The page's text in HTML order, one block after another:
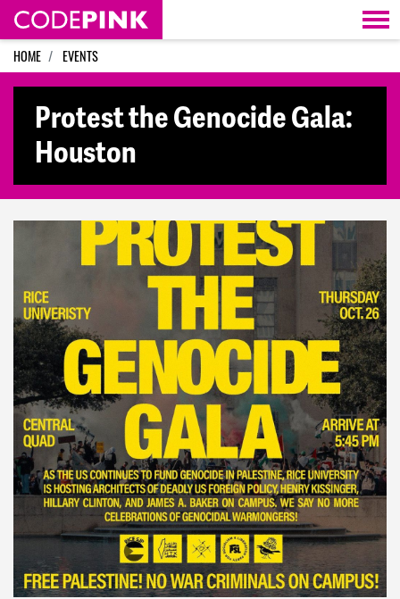
Skip navigation
HOME EVENTS
Protest the Genocide Gala:
Houston